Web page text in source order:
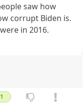
saw how
corrupt Biden is.
in 2016.
1